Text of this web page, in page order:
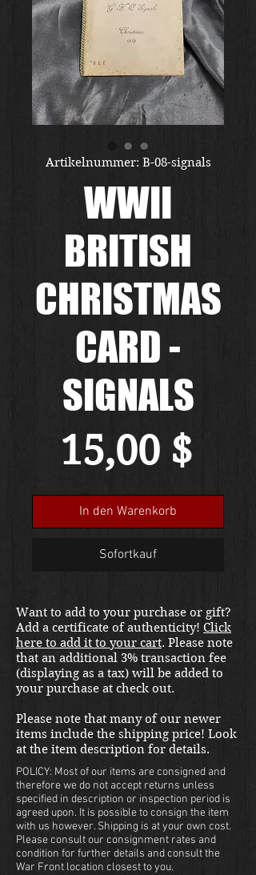
Artikelnummer: B-08-signals
WWII
BRITISH
CHRISTMAS
CARD -
SIGNALS
15,00 $
In den Warenkorb
Sofortkauf
Want to add to your purchase or gift?
Add a certificate of authenticity! Click
here to add it to your cart. Please note
that an additional 3% transaction fee
(displaying as a tax) will be added to
your purchase at check out.
Please note that many of our newer
items include the shipping price! Look
at the item description for details.
POLICY: Most of our items are consigned and
therefore we do not accept returns unless
specified in description or inspection period is
agreed upon. It is possible to consign the item
with us however. Shipping is at your own cost.
Please consult our consignment rates and
condition for further details and consult the
War Front location closest to you.